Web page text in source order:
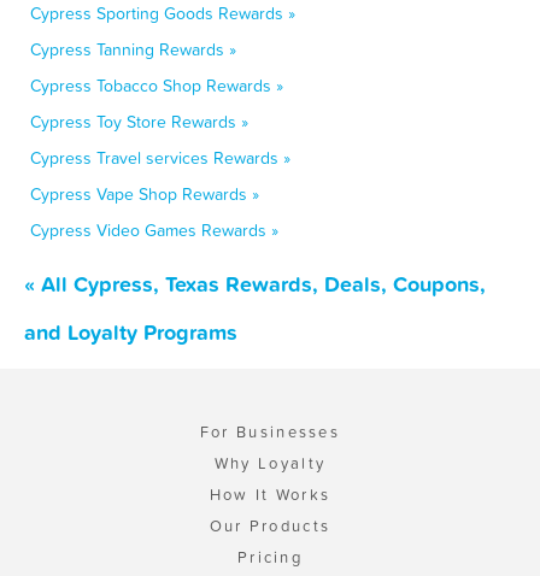
Cypress Sporting Goods Rewards »
Cypress Tanning Rewards »
Cypress Tobacco Shop Rewards »
Cypress Toy Store Rewards »
Cypress Travel services Rewards »
Cypress Vape Shop Rewards »
Cypress Video Games Rewards »
« All Cypress, Texas Rewards, Deals, Coupons,
and Loyalty Programs
For Businesses
Why Loyalty
How It Works
Our Products
Pricing